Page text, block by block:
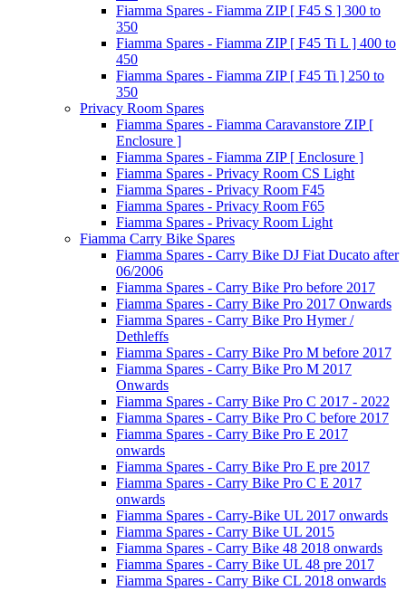
Fiamma Spares - Fiamma ZIP [ F45 S ] 300 to
350
Fiamma Spares - Fiamma ZIP [ F45 Ti L ] 400 to
450
Fiamma Spares - Fiamma ZIP [ F45 Ti ] 250 to
350
Privacy Room Spares
Fiamma Spares - Fiamma Caravanstore ZIP [
Enclosure ]
Fiamma Spares - Fiamma ZIP [ Enclosure ]
Fiamma Spares - Privacy Room CS Light
Fiamma Spares - Privacy Room F45
Fiamma Spares - Privacy Room F65
Fiamma Spares - Privacy Room Light
Fiamma Carry Bike Spares
Fiamma Spares - Carry Bike DJ Fiat Ducato after
06/2006
Fiamma Spares - Carry Bike Pro before 2017
Fiamma Spares - Carry Bike Pro 2017 Onwards
Fiamma Spares - Carry Bike Pro Hymer /
Dethleffs
Fiamma Spares - Carry Bike Pro M before 2017
Fiamma Spares - Carry Bike Pro M 2017
Onwards
Fiamma Spares - Carry Bike Pro C 2017 - 2022
Fiamma Spares - Carry Bike Pro C before 2017
Fiamma Spares - Carry Bike Pro E 2017
onwards
Fiamma Spares - Carry Bike Pro E pre 2017
Fiamma Spares - Carry Bike Pro C E 2017
onwards
Fiamma Spares - Carry-Bike UL 2017 onwards
Fiamma Spares - Carry Bike UL 2015
Fiamma Spares - Carry Bike 48 2018 onwards
Fiamma Spares - Carry Bike UL 48 pre 2017
Fiamma Spares - Carry Bike CL 2018 onwards